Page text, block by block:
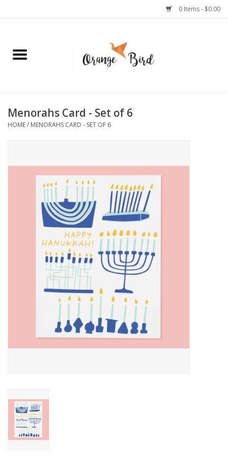
0 Items - $0.00
Home
Jewelry
Stationery
Accessories
SF & Cali Gifts
Summer Essentials
Gift Card
Menorahs Card - Set of 6
HOME/ MENORAHS CARD - SET OF 6